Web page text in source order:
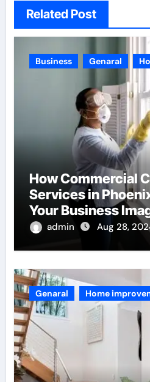
Related Post
Business Genaral
How Commercial
Services in
Your Business
admin Aug 28,
Genaral Home